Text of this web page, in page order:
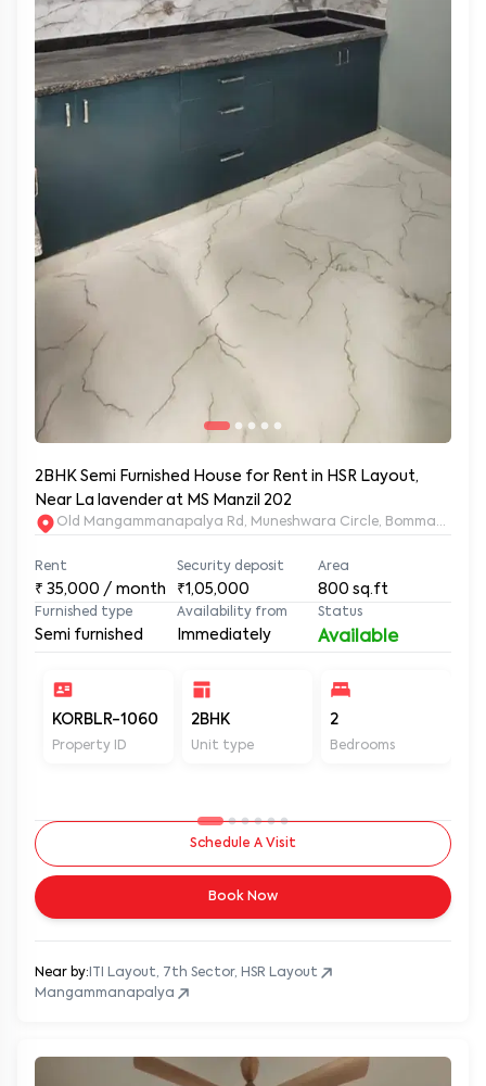
2BHK Semi Furnished House for Rent in HSR Layout,
Near La lavender at MS Manzil 202
Old Mangammanapalya Rd, Muneshwara Circle,
Rent
₹ 35,000 / month
Security deposit
₹1,05,000
Area
800 sq.ft
Furnished type
Semi furnished
Availability from
Immediately
Status
Available
KORBLR-1060
Property ID
2BHK
Unit type
2
Bedrooms
Schedule A Visit
Book Now
Near by: ITI Layout, 7th Sector, HSR Layout
Mangammanapalya